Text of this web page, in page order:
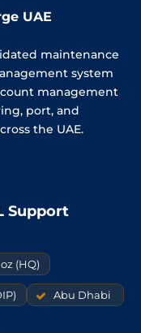
UAE
maintenance
system
management
port, and
the UAE.
Support
(HQ)
Abu Dhabi